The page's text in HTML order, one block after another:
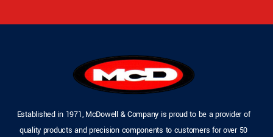
Established in 1971, McDowell & Company is proud to be a provider of
quality products and precision components to customers for over 50